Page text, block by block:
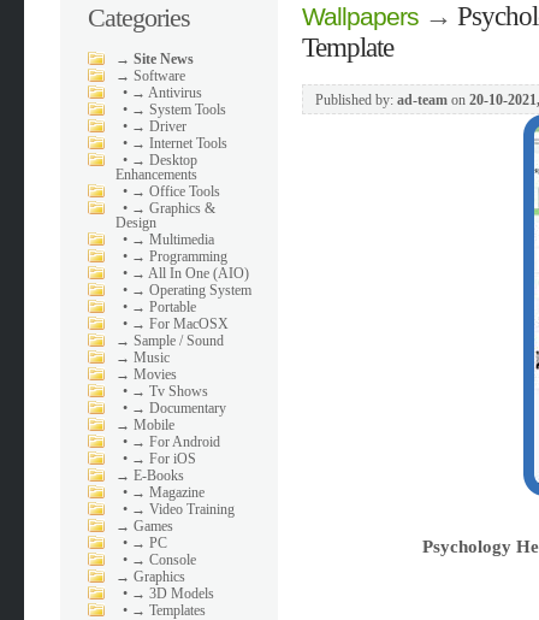
Categories
→Site News
→Software
• → Antivirus
• → System Tools
• → Driver
• → Internet Tools
• → Desktop
Enhancements
• → Office Tools
• → Graphics &
Design
• → Multimedia
• → Programming
• → All In One (AIO)
• → Operating System
• → Portable
• → For MacOSX
→Sample / Sound
→Music
→Movies
• → Tv Shows
• → Documentary
→Mobile
• → For Android
• → For iOS
→E-Books
• → Magazine
• → Video Training
→Games
• → PC
• → Console
→Graphics
• → 3D Models
• → Templates
Wallpapers→
Template
Published by: ad-teamon 20-10-
Psychology